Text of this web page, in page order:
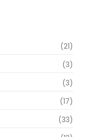
(21)
(3)
(3)
(17)
(33)